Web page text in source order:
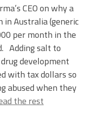
CEO on why a
in Australia (generic
per month in the
Adding salt to
development
with tax dollars so
abused when they
the rest